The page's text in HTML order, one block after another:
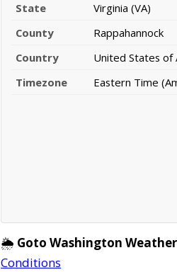
State
Virginia (VA)
County
Rappahannock
Country
United States of
Timezone
Eastern Time
🌦️ Goto Washington
Conditions